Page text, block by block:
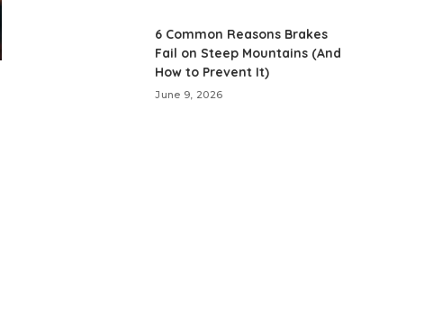
6 Common Reasons Brakes
Fail on Steep Mountains (And
How to Prevent It)
June 9, 2026